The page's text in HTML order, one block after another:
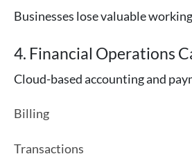
Businesses lose valuable
4. Financial Operations
Cloud-based accounting and
Billing
Transactions